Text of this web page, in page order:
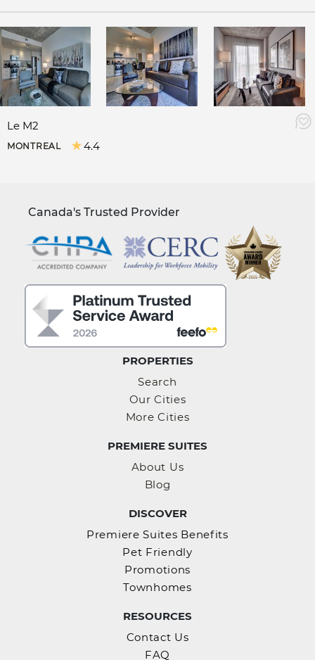
Le M2
MONTREAL 4.4
PROPERTIES
Search
Our Cities
More Cities
PREMIERE SUITES
About Us
Blog
DISCOVER
Premiere Suites Benefits
Pet Friendly
Promotions
Townhomes
RESOURCES
Contact Us
FAQ
Canada's Trusted Provider